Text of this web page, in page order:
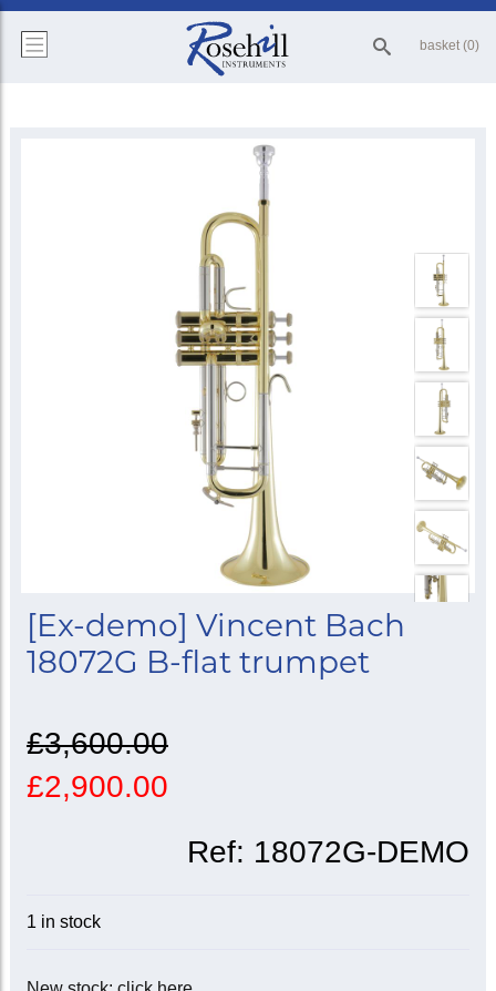
basket (0)
[Ex-demo] Vincent Bach
18072G B-flat trumpet
£3,600.00
£2,900.00
Ref: 18072G-DEMO
1 in stock